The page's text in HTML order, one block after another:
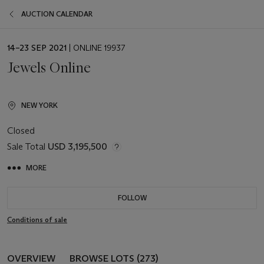
AUCTION CALENDAR
EVENT
14–23 SEP 2021 | ONLINE 19937
Jewels Online
NEW YORK
Closed
Sale Total USD 3,195,500
MORE
FOLLOW
Conditions of sale
OVERVIEW BROWSE LOTS (273)